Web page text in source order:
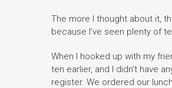
The more I thought about it,
because I’ve seen plenty of
When I hooked up with my
ten earlier, and I didn’t have
register. We ordered our